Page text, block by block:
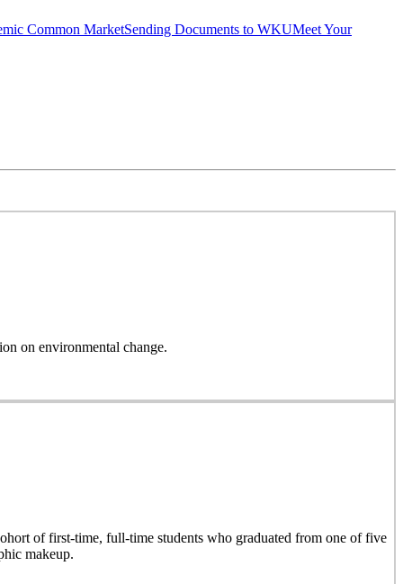
Common MarketSending Documents to WKUMeet Your
on environmental change.
of first-time, full-time students who graduated from one of five
makeup.